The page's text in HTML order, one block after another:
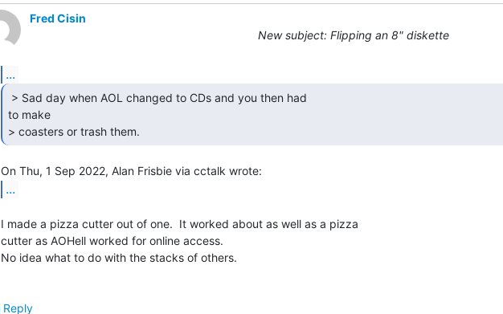
Fred Cisin
New subject: Flipping an 8" diskette
...
to make
> coasters or trash them.
...
I made a pizza cutter out of one.  It worked about as well as a pizza
cutter as AOHell worked for online access.
No idea what to do with the stacks of others.
Reply